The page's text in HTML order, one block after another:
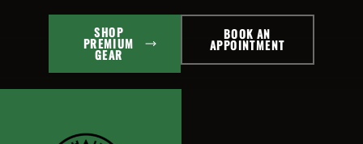
SHOP
PREMIUM
GEAR
BOOK AN
APPOINTMENT